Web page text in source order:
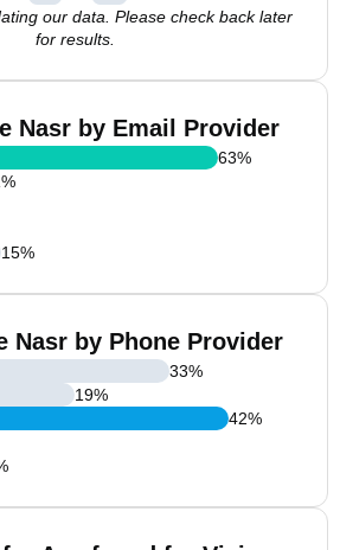
our data. Please check back later
for results.
Nasr by Email Provider
63%
%
15%
Nasr by Phone Provider
33%
19%
42%